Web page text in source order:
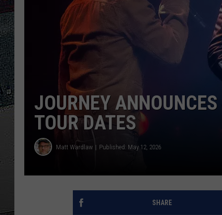
JOURNEY
TOUR DATES
Matt Wardlaw Published: May 12, 2026
SHARE